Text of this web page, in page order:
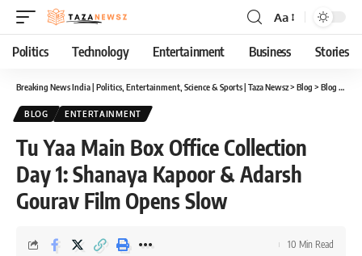
Font
Resizer
Aa
Politics Technology Entertainment Business Stories
Breaking News India | Politics, Entertainment, Science & Sports | Taza Newsz> Blog > Blog
BLOG ENTERTAINMENT
Tu Yaa Main Box Office Collection
Day 1: Shanaya Kapoor & Adarsh
Gourav Film Opens Slow
10 Min Read